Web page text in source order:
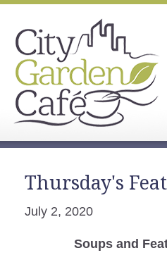
Thursday's
July 2, 2020
Soups and